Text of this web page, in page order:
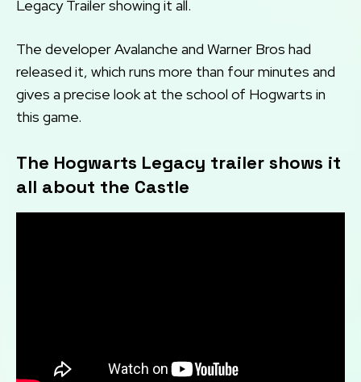
Legacy Trailer showing it all.
The developer Avalanche and Warner Bros had
released it, which runs more than four minutes and
gives a precise look at the school of Hogwarts in
this game.
The Hogwarts Legacy trailer shows it
all about the Castle